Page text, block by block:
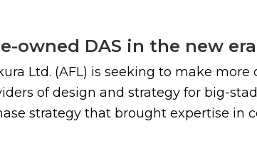
owned DAS in the new
Ltd. (AFL) is seeking to make
of design and strategy for big-
strategy that brought expertise in